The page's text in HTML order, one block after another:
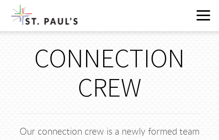
Skip to main content
CONNECTION
CREW
Our connection crew is a newly formed team